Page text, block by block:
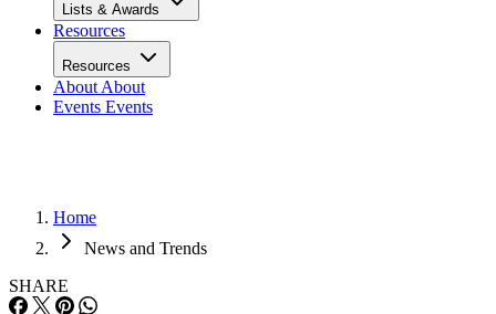
Lists & Awards
Resources
Resources
About About
Events Events
Home
News and Trends
SHARE